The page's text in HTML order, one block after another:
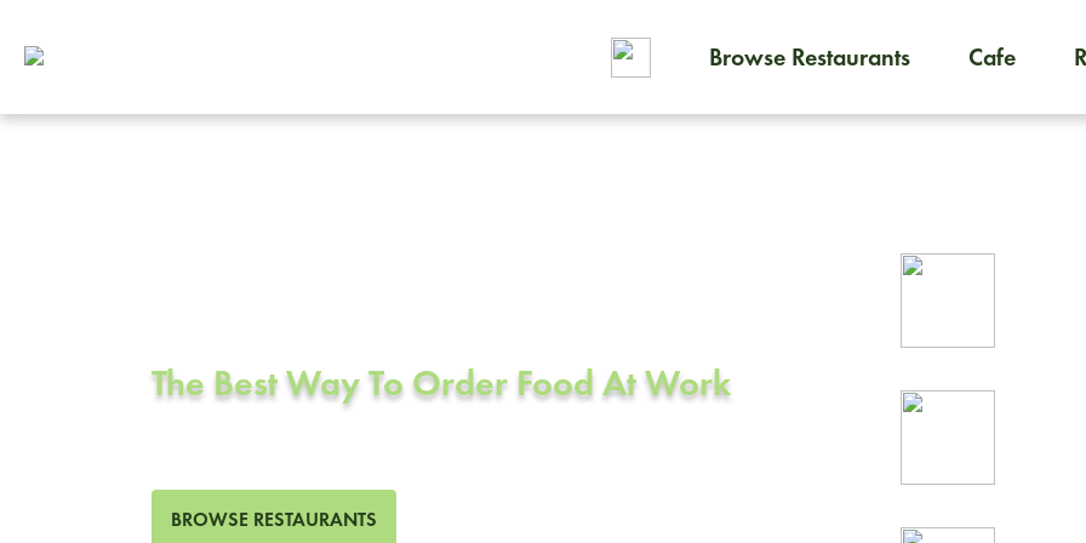
Browse Restaurants Cafe
The Best Way To Order Food At Work
BROWSE RESTAURANTS